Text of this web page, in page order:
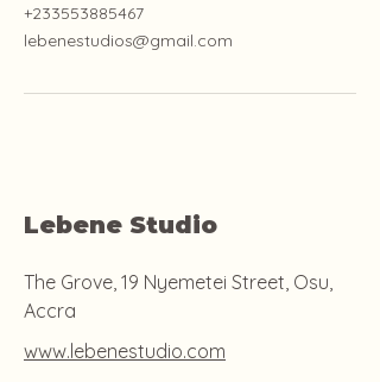
+233553885467
lebenestudios@gmail.com
Lebene Studio
The Grove, 19 Nyemetei Street, Osu,
Accra
www.lebenestudio.com